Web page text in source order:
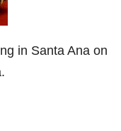
in Santa Ana on